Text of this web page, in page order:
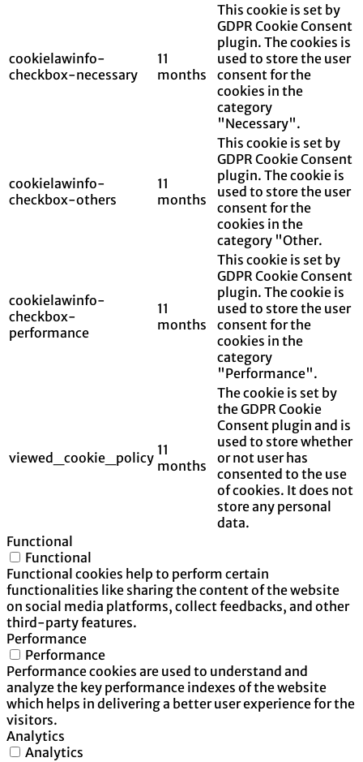
cookielawinfo-
checkbox-necessary
11
months
This cookie is set by
GDPR Cookie Consent
plugin. The cookies is
used to store the user
consent for the
cookies in the
category
"Necessary".
cookielawinfo-
checkbox-others
11
months
This cookie is set by
GDPR Cookie Consent
plugin. The cookie is
used to store the user
consent for the
cookies in the
category "Other.
cookielawinfo-
checkbox-
performance
11
months
This cookie is set by
GDPR Cookie Consent
plugin. The cookie is
used to store the user
consent for the
cookies in the
category
"Performance".
viewed_cookie_policy 11
months
The cookie is set by
the GDPR Cookie
Consent plugin and is
used to store whether
or not user has
consented to the use
of cookies. It does not
store any personal
data.
Functional
Functional
Functional cookies help to perform certain
functionalities like sharing the content of the website
on social media platforms, collect feedbacks, and other
third-party features.
Performance
Performance
Performance cookies are used to understand and
analyze the key performance indexes of the website
which helps in delivering a better user experience for the
visitors.
Analytics
Analytics